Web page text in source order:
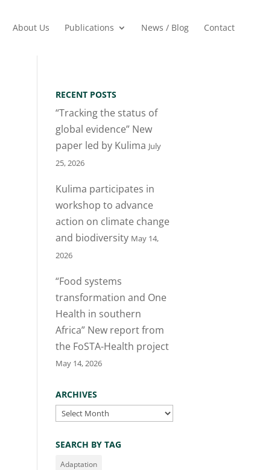
About Us Publications News / Blog Contact
RECENT POSTS
“Tracking the status of
global evidence” New
paper led by Kulima July
25, 2026
Kulima participates in
workshop to advance
action on climate change
and biodiversity May 14,
2026
“Food systems
transformation and One
Health in southern
Africa” New report from
the FoSTA-Health project
May 14, 2026
ARCHIVES
Archives
SEARCH BY TAG
Adaptation